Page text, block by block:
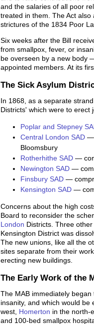
and the salaries of all poor
treated in them. The Act
strictures of the 1834 Poor
Six weeks after the Bill
from smallpox, fever, or
be overseen by a new body
appointed members. At its
The Sick Asylum
In 1868, as a separate
Districts' which were to erect
Poplar and Stepney
Central London SAD —
Bloomsbury
Rotherhithe SAD —
Newington SAD —
Finsbury SAD —
Kensington SAD —
Concerns about the high
Board to reconsider the
London Districts. Three
Kensington District was
The new unions, like all the
sites separate from their
erecting new buildings.
The Early Work of the
The MAB immediately
insanity, and which would
west, Homerton in the north-
and 100-bed smallpox